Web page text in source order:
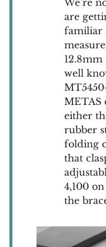
We’re
are
familiar
well
METAS
either
rubber
folding
that
4,100
the